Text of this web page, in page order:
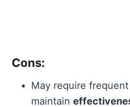
Cons:
May require
maintain